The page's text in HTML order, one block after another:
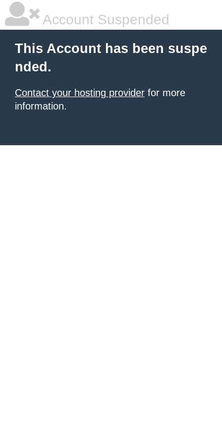
Account Suspended
This Account has been suspe
nded.
Contact your hosting provider for more
information.